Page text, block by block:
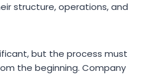
structure, operations, and
but the process must
the beginning. Company